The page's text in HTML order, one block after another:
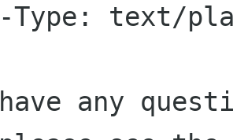
Type: text/
any